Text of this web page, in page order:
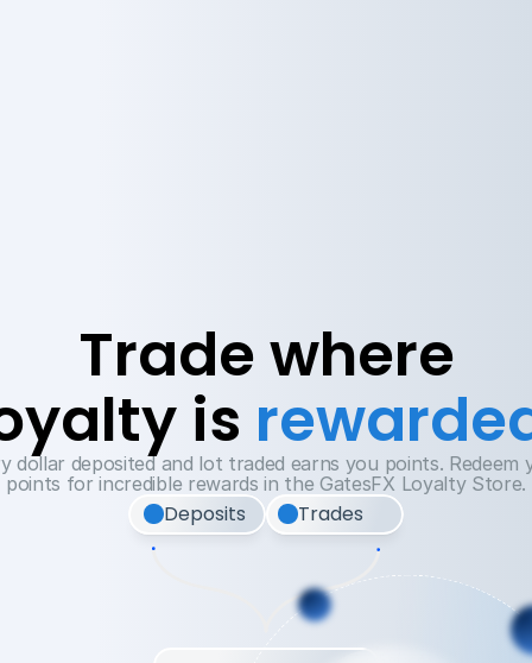
Trade where
is
dollar deposited and lot traded earns you points. Redeem
points for incredible rewards in the GatesFX Loyalty Store.
Deposits Trades